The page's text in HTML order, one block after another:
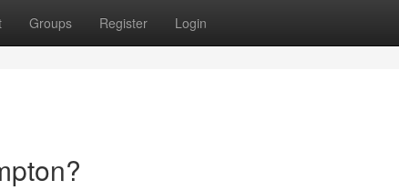
Groups Register Login